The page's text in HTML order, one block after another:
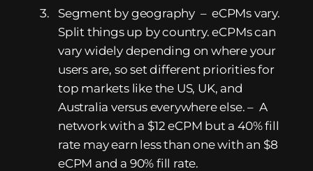
Segment by geography – eCPMs vary.
Split things up by country. eCPMs can
vary widely depending on where your
users are, so set different priorities for
top markets like the US, UK, and
Australia versus everywhere else. – A
network with a $12 eCPM but a 40% fill
rate may earn less than one with an $8
eCPM and a 90% fill rate.